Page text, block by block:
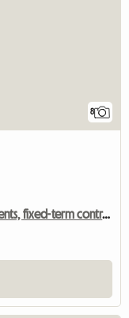
8
Rooms to rent for interns, work-study students, fixed-term contracts, etc.